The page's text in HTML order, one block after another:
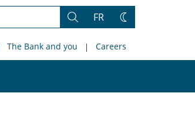
Search
FR
Change
The Bank and you Careers